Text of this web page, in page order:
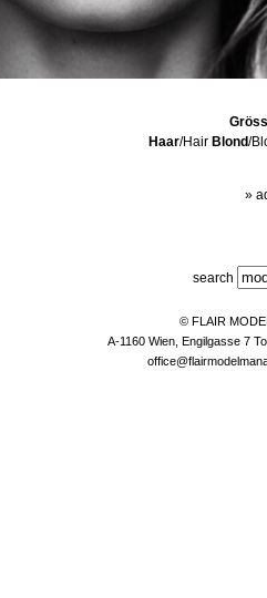
Haar/Hair Blond/
»
search
© FLAIR
A-1160 Wien, Engilgasse 7